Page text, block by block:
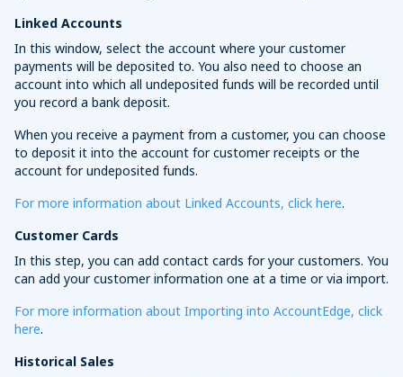
Linked Accounts
In this window, select the account where your customer
payments will be deposited to. You also need to choose an
account into which all undeposited funds will be recorded until
you record a bank deposit.
When you receive a payment from a customer, you can choose
to deposit it into the account for customer receipts or the
account for undeposited funds.
For more information about Linked Accounts, click here.
Customer Cards
In this step, you can add contact cards for your customers. You
can add your customer information one at a time or via import.
For more information about Importing into AccountEdge, click
here.
Historical Sales